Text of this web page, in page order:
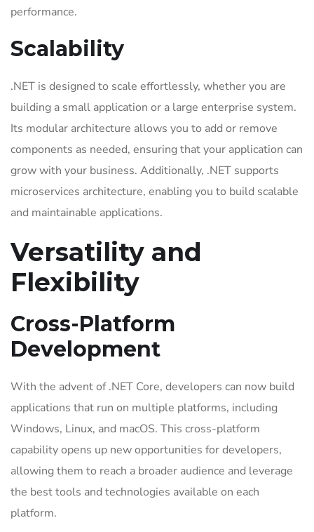
performance.
Scalability
.NET is designed to scale effortlessly, whether you are
building a small application or a large enterprise system.
Its modular architecture allows you to add or remove
components as needed, ensuring that your application can
grow with your business. Additionally, .NET supports
microservices architecture, enabling you to build scalable
and maintainable applications.
Versatility and
Flexibility
Cross-Platform
Development
With the advent of .NET Core, developers can now build
applications that run on multiple platforms, including
Windows, Linux, and macOS. This cross-platform
capability opens up new opportunities for developers,
allowing them to reach a broader audience and leverage
the best tools and technologies available on each
platform.